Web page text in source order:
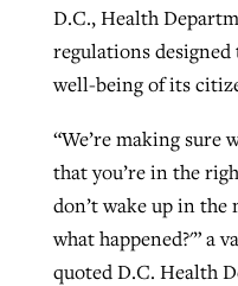
D.C., Health
regulations
well-being of its
“We’re making sure
that you’re in the
don’t wake up in the
what happened?'” a
quoted D.C. Health
GuideStone
growing
READ MORE
Post-COVID
catalyzes
evangelistic net
ByTobin Perry, posted
Nolan’s ‘The
areas, says
ByScott Barkley, posted
first religious
ByDiana Chandler, posted
READ MORE